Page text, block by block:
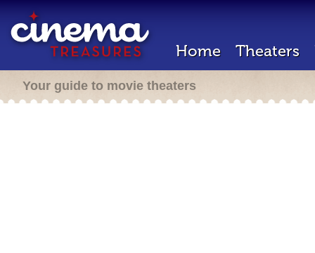
Home Theaters
Your guide to movie theaters